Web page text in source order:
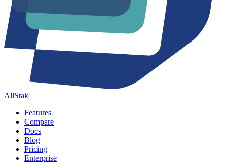
AllStak
Features
Compare
Docs
Blog
Pricing
Enterprise